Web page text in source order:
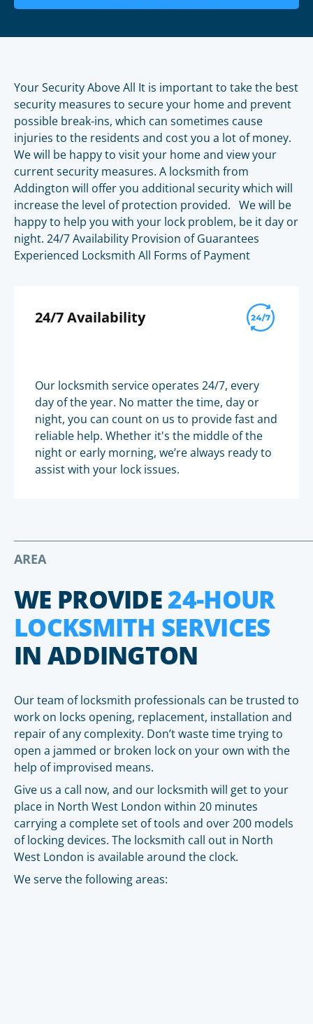
Your Security Above All It is important to take the best
security measures to secure your home and prevent
possible break-ins, which can sometimes cause
injuries to the residents and cost you a lot of money.
We will be happy to visit your home and view your
current security measures. A locksmith from
Addington will offer you additional security which will
increase the level of protection provided. We will be
happy to help you with your lock problem, be it day or
night. 24/7 Availability Provision of Guarantees
Experienced Locksmith All Forms of Payment
24/7 Availability
Our locksmith service operates 24/7, every
day of the year. No matter the time, day or
night, you can count on us to provide fast and
reliable help. Whether it's the middle of the
night or early morning, we’re always ready to
assist with your lock issues.
AREA
WE PROVIDE24-HOUR
LOCKSMITH SERVICES
IN ADDINGTON
Our team of locksmith professionals can be trusted to
work on locks opening, replacement, installation and
repair of any complexity. Don’t waste time trying to
open a jammed or broken lock on your own with the
help of improvised means.
Give us a call now, and our locksmith will get to your
place in North West London within 20 minutes
carrying a complete set of tools and over 200 models
of locking devices. The locksmith call out in North
West London is available around the clock.
We serve the following areas: